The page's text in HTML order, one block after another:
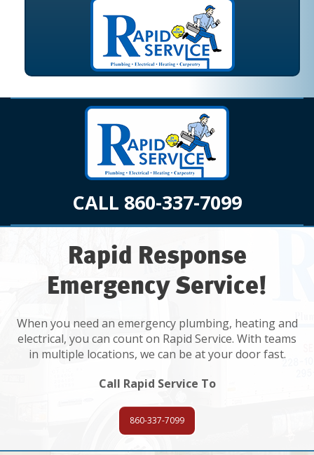
CALL 860-337-7099
Rapid Response
Emergency Service!
When you need an emergency plumbing, heating and
electrical, you can count on Rapid Service. With teams
in multiple locations, we can be at your door fast.
Call Rapid Service To
860-337-7099